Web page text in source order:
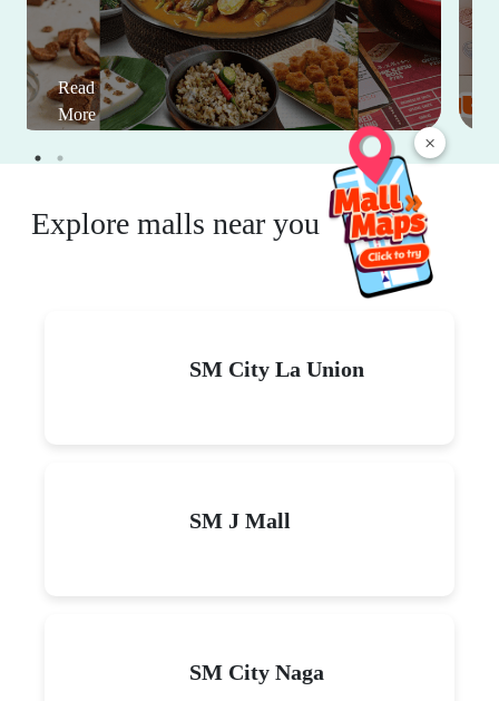
×
Read
More
Explore malls near you
SM City La Union
SM J Mall
SM City Naga